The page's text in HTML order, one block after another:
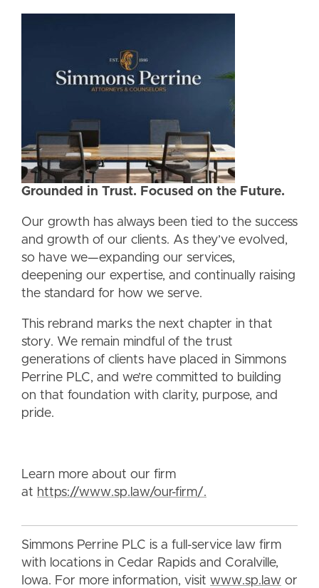
Grounded in Trust. Focused on the Future.
Our growth has always been tied to the success
and growth of our clients. As they’ve evolved,
so have we—expanding our services,
deepening our expertise, and continually raising
the standard for how we serve.
This rebrand marks the next chapter in that
story. We remain mindful of the trust
generations of clients have placed in Simmons
Perrine PLC, and we’re committed to building
on that foundation with clarity, purpose, and
pride.
Learn more about our firm
at https://www.sp.law/our-firm/.
Simmons Perrine PLC is a full-service law firm
with locations in Cedar Rapids and Coralville,
Iowa. For more information, visit www.sp.law or